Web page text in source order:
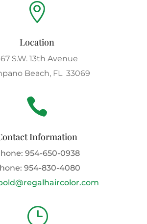

Location
S.W. 13th Avenue
Beach, FL 33069

Information
954-650-0938
954-830-4080
}